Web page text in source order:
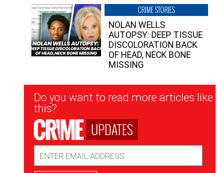
CRIME STORIES
NOLAN WELLS
AUTOPSY: DEEP TISSUE
DISCOLORATION BACK
OF HEAD, NECK BONE
MISSING
Newsletter
Signup
Do you want to read more articles like
this?
UPDATES
Address